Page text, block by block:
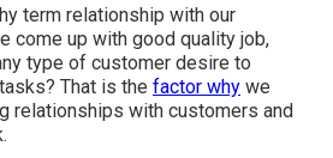
term relationship with our
come up with good quality job,
type of customer desire to
That is the factor why we
relationships with customers and